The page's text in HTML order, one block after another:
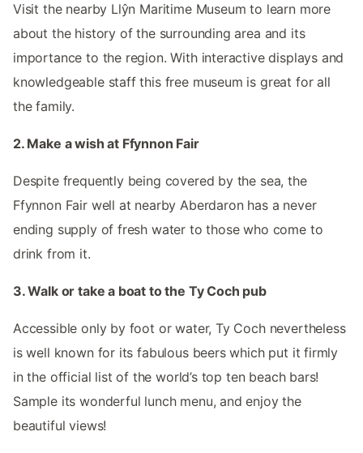
Visit the nearby Llŷn Maritime Museum to learn more
about the history of the surrounding area and its
importance to the region. With interactive displays and
knowledgeable staff this free museum is great for all
the family.
2. Make a wish at Ffynnon Fair
Despite frequently being covered by the sea, the
Ffynnon Fair well at nearby Aberdaron has a never
ending supply of fresh water to those who come to
drink from it.
3. Walk or take a boat to the Ty Coch pub
Accessible only by foot or water, Ty Coch nevertheless
is well known for its fabulous beers which put it firmly
in the official list of the world’s top ten beach bars!
Sample its wonderful lunch menu, and enjoy the
beautiful views!